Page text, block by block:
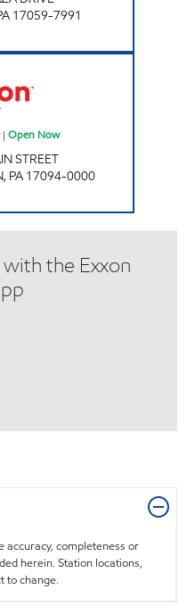
17059-7991
| Open Now
STREET
, PA 17094-0000
the Exxon
accuracy, completeness or
herein. Station locations,
to change.